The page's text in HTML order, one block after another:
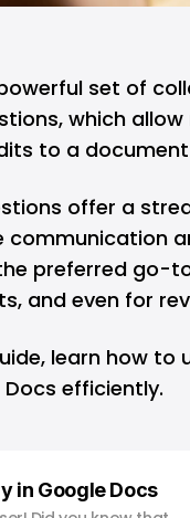
set of
which
to a
offer a
preferred go-
and even for
learn how to
efficiently.
in Google Docs